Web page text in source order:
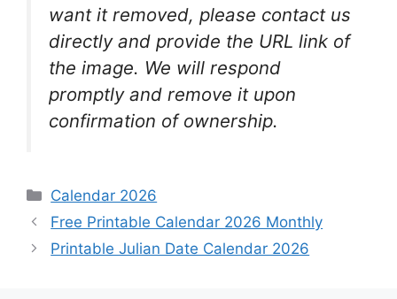
want it removed, please contact us
directly and provide the URL link of
the image. We will respond
promptly and remove it upon
confirmation of ownership.
Categories
Calendar 2026
Free Printable Calendar 2026 Monthly
Printable Julian Date Calendar 2026